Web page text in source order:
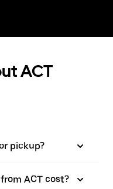
ACT
pickup?
ACT cost?